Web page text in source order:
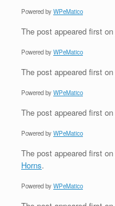
Powered by WPeMatico
The post appeared first on
Powered by WPeMatico
The post appeared first on
Powered by WPeMatico
The post appeared first on
Powered by WPeMatico
The post appeared first on
Horns.
Powered by WPeMatico